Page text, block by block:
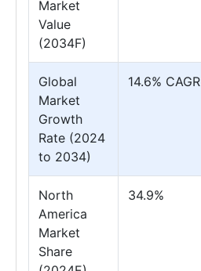
Market
Value
(2034F)
Global
Market
Growth
Rate (2024
to 2034)
14.6% CAGR
North
America
Market
Share
34.9%